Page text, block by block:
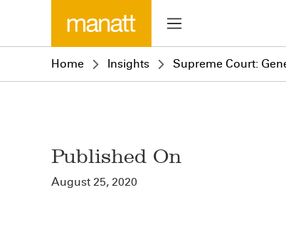
Home Insights Supreme Court:
Published On
August 25, 2020